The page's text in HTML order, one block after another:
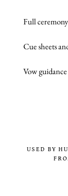
Full
Cue sheets
Vow
USED BY